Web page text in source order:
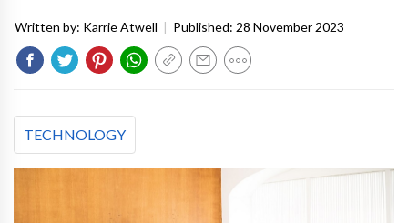
Written by: Karrie Atwell | Published: 28 November 2023
TECHNOLOGY